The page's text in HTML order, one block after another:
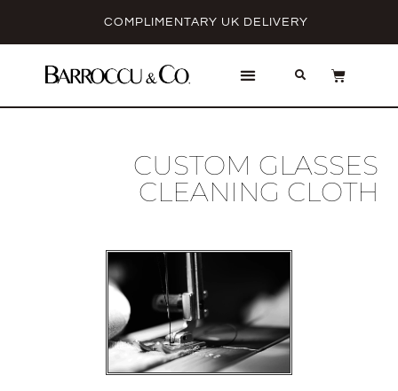
COMPLIMENTARY UK DELIVERY
CUSTOM GLASSES
CLEANING CLOTH